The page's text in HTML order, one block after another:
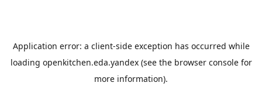
Application error: a client-side exception has occurred while
loading openkitchen.eda.yandex(see the browser consolefor
more information).